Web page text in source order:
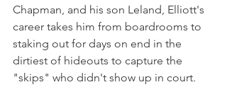
Chapman, and his son Leland, Elliott's
career takes him from boardrooms to
staking out for days on end in the
dirtiest of hideouts to capture the
"skips" who didn't show up in court.